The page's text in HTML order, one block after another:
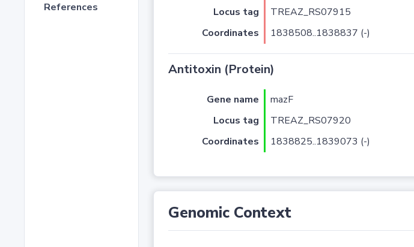
References
Locus tag
TREAZ_RS07915
Coordinates
1838508..1838837 (-)
Antitoxin (Protein)
Gene name mazF
Locus tag
TREAZ_RS07920
Coordinates
1838825..1839073 (-)
Genomic Context